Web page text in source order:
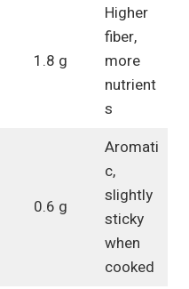
1.8 g
Higher
fiber,
more
nutrient
s
0.6 g
Aromati
c,
slightly
sticky
when
cooked